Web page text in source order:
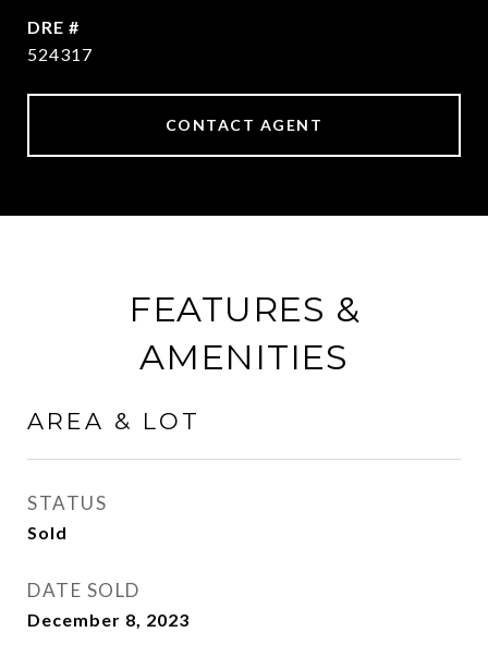
DRE #
524317
CONTACT AGENT
FEATURES &
AMENITIES
AREA & LOT
STATUS
Sold
DATE SOLD
December 8, 2023